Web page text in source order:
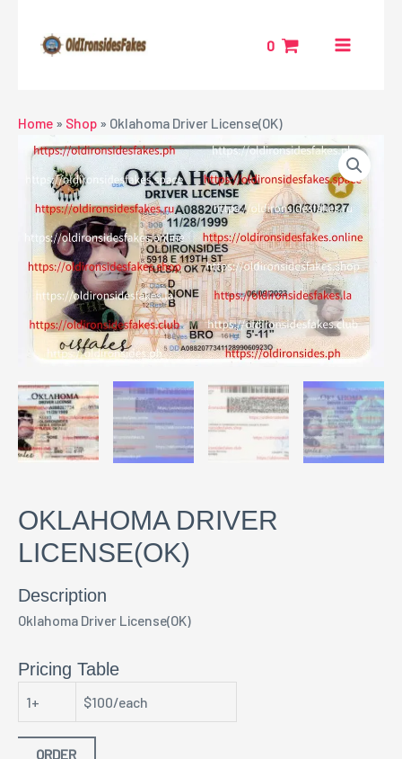
content
0
MENU
Home » Shop » Oklahoma Driver License(OK)
OKLAHOMA DRIVER
LICENSE(OK)
Description
Oklahoma Driver License(OK)
Pricing Table
1+ $100/each
ORDER